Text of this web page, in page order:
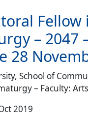
Fellow
– 2047
28
School of
– Faculty: Arts
2019